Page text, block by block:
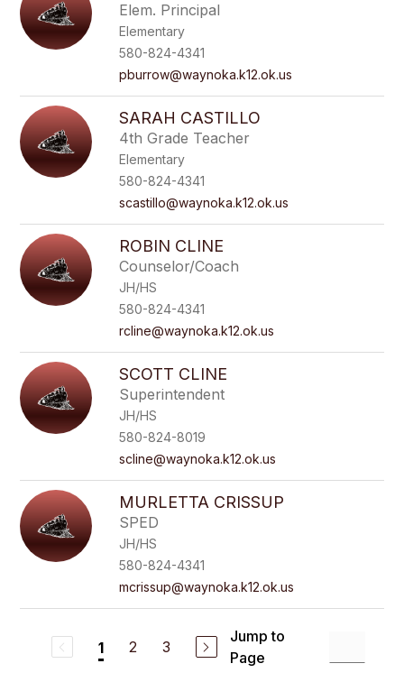
Elem. Principal
Elementary
580-824-4341
pburrow@waynoka.k12.ok.us
SARAH CASTILLO
4th Grade Teacher
Elementary
580-824-4341
scastillo@waynoka.k12.ok.us
ROBIN CLINE
Counselor/Coach
JH/HS
580-824-4341
rcline@waynoka.k12.ok.us
SCOTT CLINE
Superintendent
JH/HS
580-824-8019
scline@waynoka.k12.ok.us
MURLETTA CRISSUP
SPED
JH/HS
580-824-4341
mcrissup@waynoka.k12.ok.us
1 2 3
Jump to
Page